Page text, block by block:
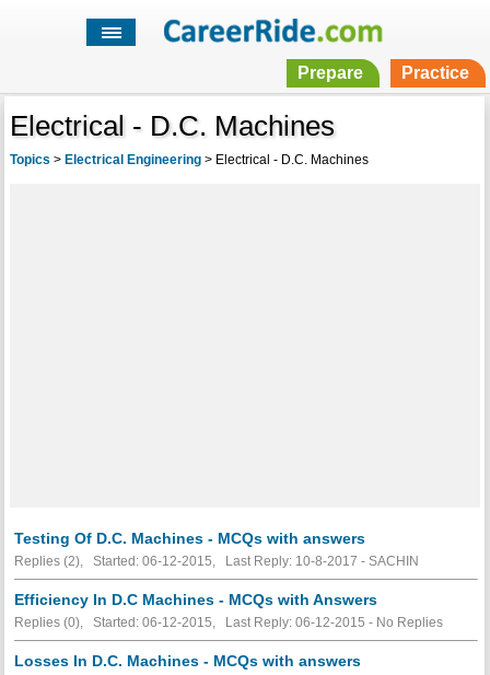
Prepare Practice
Electrical - D.C. Machines
Topics > Electrical Engineering> Electrical - D.C. Machines
Testing Of D.C. Machines - MCQs with answers
Replies (2), Started: 06-12-2015, Last Reply: 10-8-2017 - SACHIN
Efficiency In D.C Machines - MCQs with Answers
Replies (0), Started: 06-12-2015, Last Reply: 06-12-2015 - No Replies
Losses In D.C. Machines - MCQs with answers